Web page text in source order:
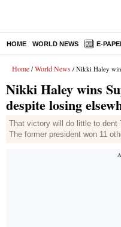
HOME WORLD NEWS E-
Home / World News / Nikki Haley wins Super
Nikki Haley wins
despite losing
That victory will do little to dent
The former president won 11